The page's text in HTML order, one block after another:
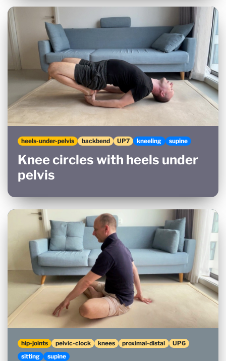
heels-under-pelvis backbend UP7 kneeling supine
Knee circles with heels under
pelvis
hip-joints pelvic-clock knees proximal-distal
UP6
sitting
supine